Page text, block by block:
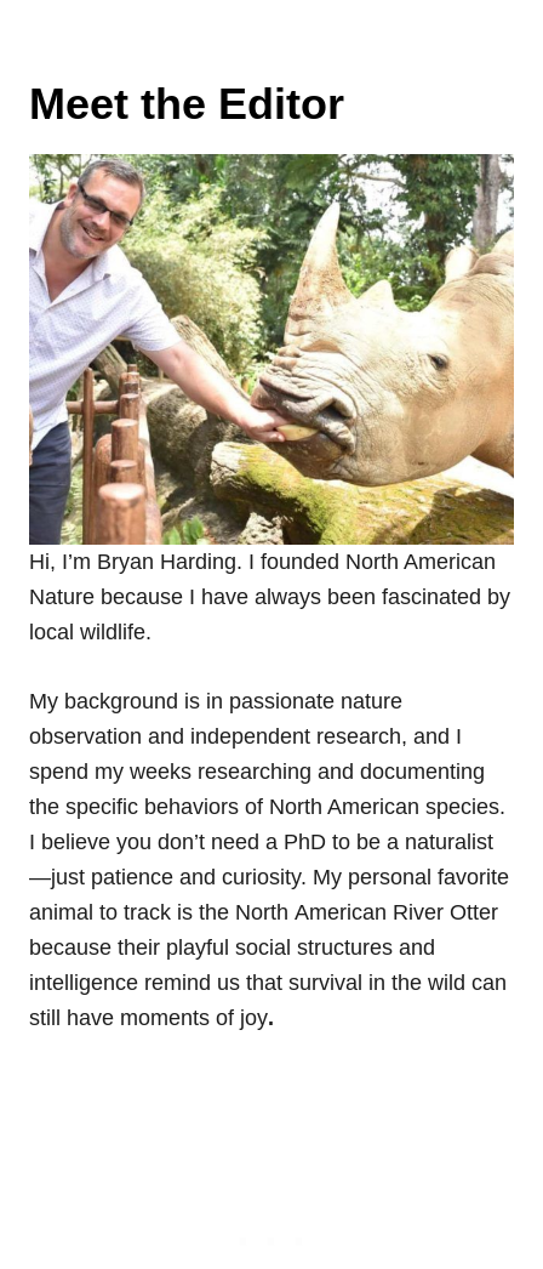
Meet the Editor
Hi, I’m Bryan Harding. I founded North American
Nature because I have always been fascinated by
local wildlife.
My background is in passionate nature
observation and independent research, and I
spend my weeks researching and documenting
the specific behaviors of North American species.
I believe you don’t need a PhD to be a naturalist
—just patience and curiosity. My personal favorite
animal to track is the North American River Otter
because their playful social structures and
intelligence remind us that survival in the wild can
still have moments of joy.